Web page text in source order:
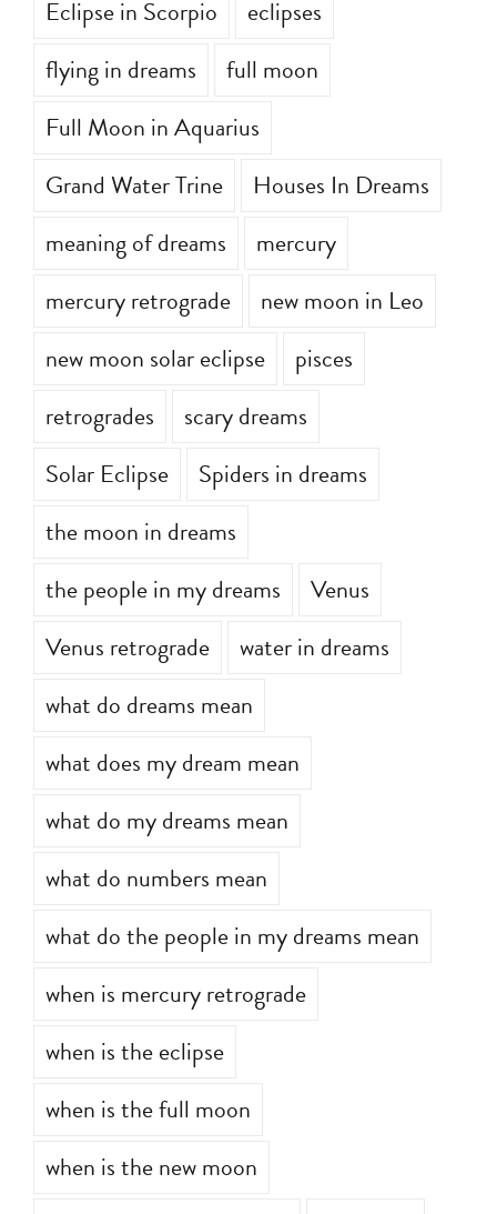
Eclipse in Scorpio
eclipses
flying in dreams
full moon
Full Moon in Aquarius
Grand Water Trine
Houses In Dreams
meaning of dreams
mercury
mercury retrograde
new moon in Leo
new moon solar eclipse
pisces
retrogrades
scary dreams
Solar Eclipse
Spiders in dreams
the moon in dreams
the people in my dreams
Venus
Venus retrograde
water in dreams
what do dreams mean
what does my dream mean
what do my dreams mean
what do numbers mean
what do the people in my dreams mean
when is mercury retrograde
when is the eclipse
when is the full moon
when is the new moon